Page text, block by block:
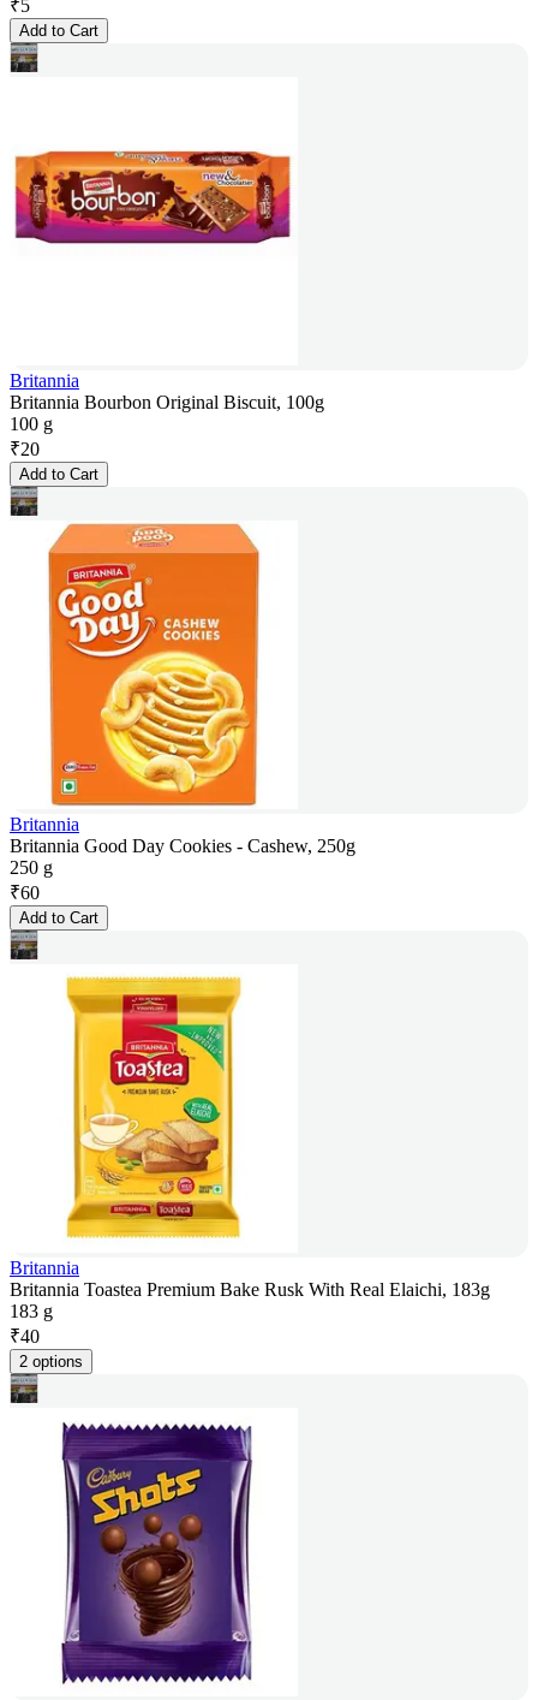
₹5
Add to Cart
Britannia
Britannia Bourbon Original Biscuit, 100g
100 g
₹20
Add to Cart
Britannia
Britannia Good Day Cookies - Cashew, 250g
250 g
₹60
Add to Cart
Britannia
Britannia Toastea Premium Bake Rusk With Real Elaichi, 183g
183 g
₹40
2 options